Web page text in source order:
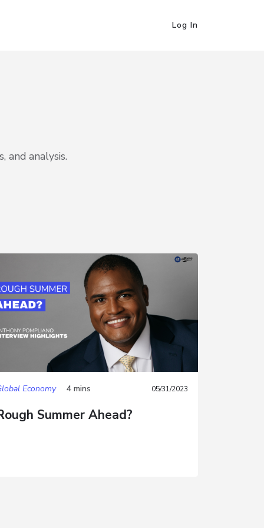
Log In
analysis.
Economy 4 mins 05/31/2023
Summer Ahead?